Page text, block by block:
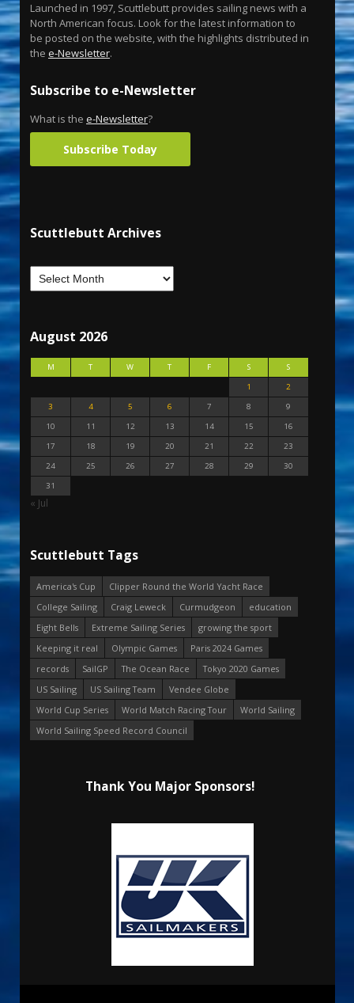
Launched in 1997, Scuttlebutt provides sailing news with a
North American focus. Look for the latest information to
be posted on the website, with the highlights distributed in
the e-Newsletter.
Subscribe to e-Newsletter
What is the e-Newsletter?
Subscribe Today
Scuttlebutt Archives
August 2026
M T W T F S
S
1
2
3
4 5 6 7 8
9
10
11 12 13 14 15
16
17
18 19 20 21 22
23
24
25 26 27 28 29
30
31
« Jul
Scuttlebutt Tags
America's Cup
Clipper Round the World Yacht Race
College Sailing
Craig Leweck Curmudgeon
education
Eight Bells
Extreme Sailing Series
growing the sport
Keeping it real
Olympic Games
Paris 2024 Games
records
SailGP The Ocean Race
Tokyo 2020 Games
US Sailing
US Sailing Team
Vendee Globe
World Cup Series
World Match Racing Tour
World Sailing
World Sailing Speed Record Council
Thank You Major Sponsors!